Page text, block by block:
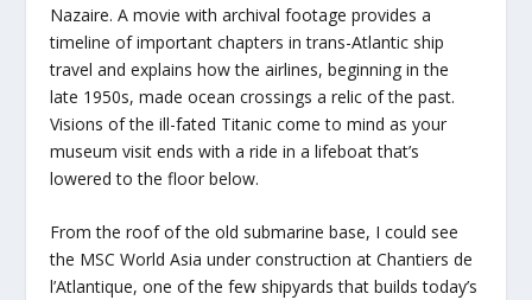
Nazaire. A movie with archival footage provides a
timeline of important chapters in trans-Atlantic ship
travel and explains how the airlines, beginning in the
late 1950s, made ocean crossings a relic of the past.
Visions of the ill-fated Titanic come to mind as your
museum visit ends with a ride in a lifeboat that’s
lowered to the floor below.
From the roof of the old submarine base, I could see
the MSC World Asia under construction at Chantiers de
l’Atlantique, one of the few shipyards that builds today’s